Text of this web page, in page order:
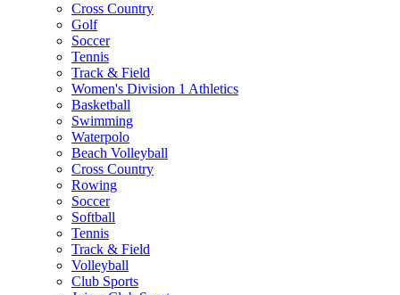
Cross Country
Golf
Soccer
Tennis
Track & Field
Women's Division 1 Athletics
Basketball
Swimming
Waterpolo
Beach Volleyball
Cross Country
Rowing
Soccer
Softball
Tennis
Track & Field
Volleyball
Club Sports